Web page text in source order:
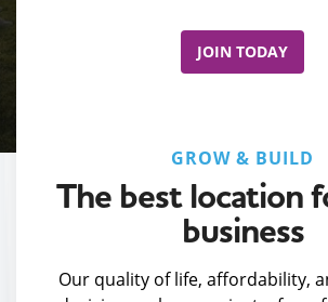
JOIN TODAY
GROW & BUILD
The best location
business
Our quality of life, affordability,